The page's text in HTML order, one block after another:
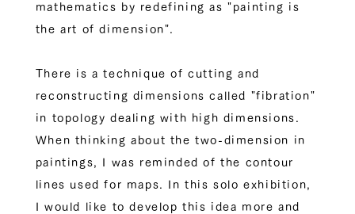
mathematics by redefining as "painting is
the art of dimension".
There is a technique of cutting and
reconstructing dimensions called "fibration"
in topology dealing with high dimensions.
When thinking about the two-dimension in
paintings, I was reminded of the contour
lines used for maps. In this solo exhibition,
I would like to develop this idea more and